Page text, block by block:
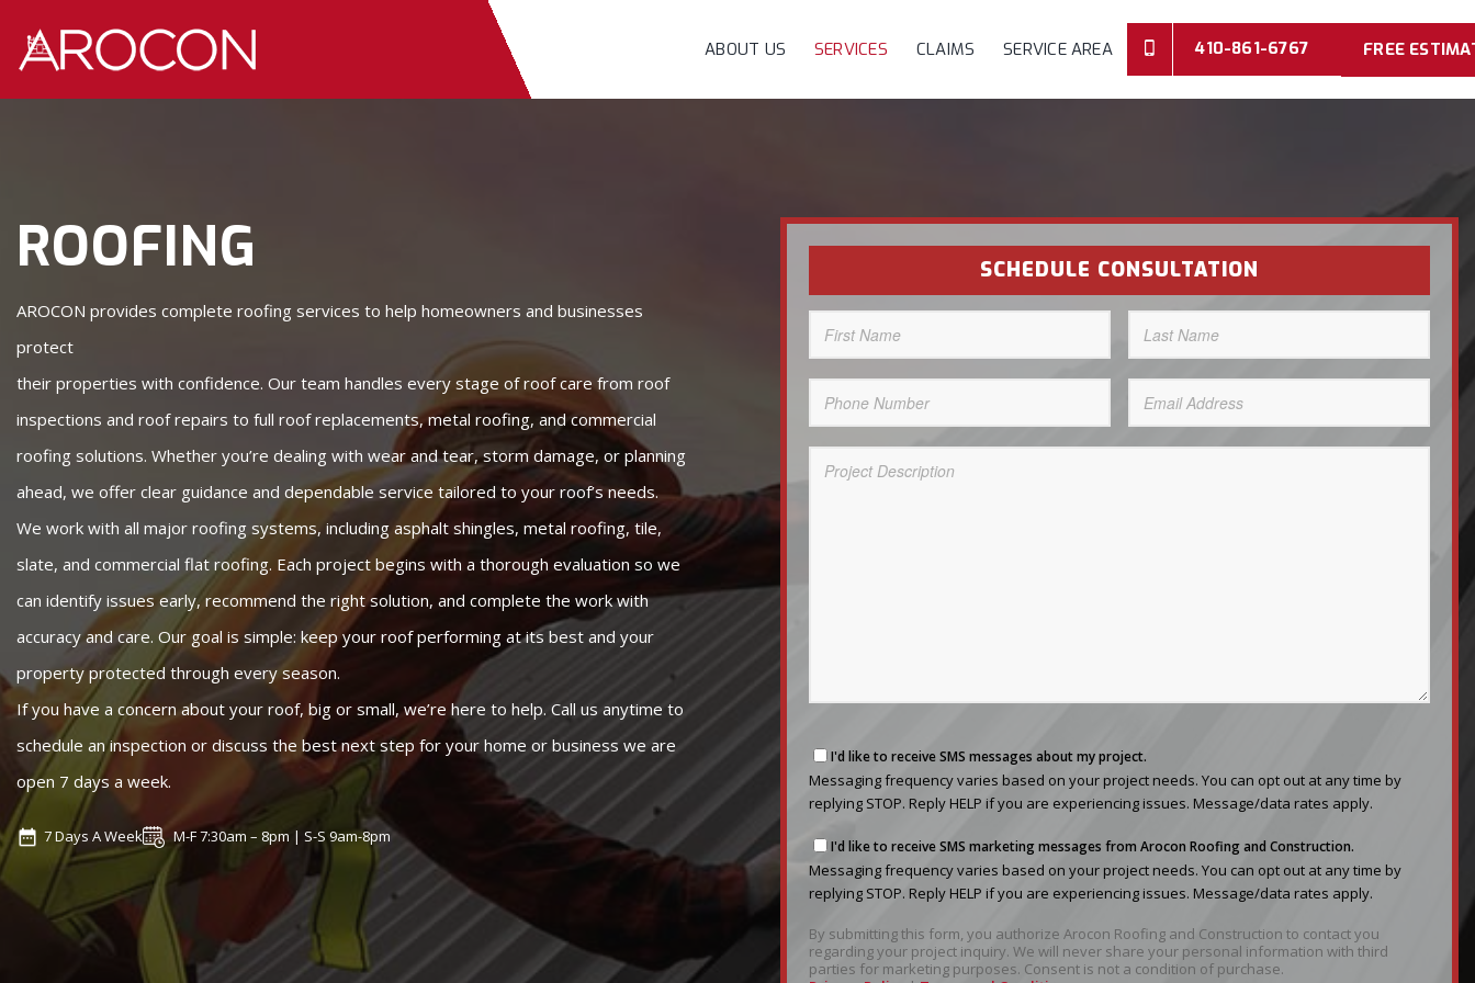
Content
navigation
ABOUT US SERVICES CLAIMS SERVICE AREA 410-861-6767 FREE
ROOFING
AROCON provides complete roofing services to help homeowners and businesses
protect
their properties with confidence. Our team handles every stage of roof care from roof
inspections and roof repairs to full roof replacements, metal roofing, and commercial
roofing solutions. Whether you’re dealing with wear and tear, storm damage, or planning
ahead, we offer clear guidance and dependable service tailored to your roof’s needs.
We work with all major roofing systems, including asphalt shingles, metal roofing, tile,
slate, and commercial flat roofing. Each project begins with a thorough evaluation so we
can identify issues early, recommend the right solution, and complete the work with
accuracy and care. Our goal is simple: keep your roof performing at its best and your
property protected through every season.
If you have a concern about your roof, big or small, we’re here to help. Call us anytime to
schedule an inspection or discuss the best next step for your home or business we are
open 7 days a week.
7 Days A Week M-F 7:30am – 8pm | S-S 9am-8pm
SCHEDULE CONSULTATION
Name (Required)
Name (Required)
Number (Required)
Address(Required)
Description(Required)
Messaging
frequency
varies
on
your
project
You
can
I'd like to receive SMS messages about my project.
Messaging frequency varies based on your project needs. You can opt out at any time by
replying STOP. Reply HELP if you are experiencing issues. Message/data rates apply.
Messaging
frequency
varies
on
your
I'd like to receive SMS marketing messages from Arocon Roofing and Construction.
Messaging frequency varies based on your project needs. You can opt out at any time by
replying STOP. Reply HELP if you are experiencing issues. Message/data rates apply.
By submitting this form, you authorize Arocon Roofing and Construction to contact you
regarding your project inquiry. We will never share your personal information with third
parties for marketing purposes. Consent is not a condition of purchase.